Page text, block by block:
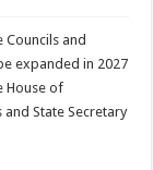
Councils and
expanded in 2027
House of
State Secretary